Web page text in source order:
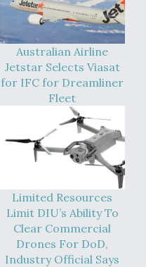
Australian Airline
Jetstar Selects Viasat
for IFC for Dreamliner
Fleet
Limited Resources
Limit DIU’s Ability To
Clear Commercial
Drones For DoD,
Industry Official Says